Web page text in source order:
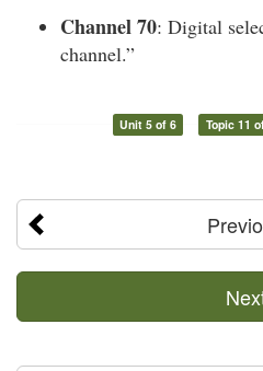
Channel 70: Digital
channel.”
Unit 5 of 6 Topic 11